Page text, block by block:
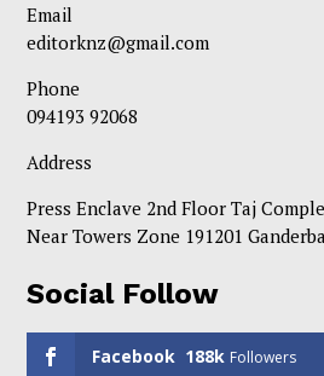
Email
editorknz@gmail.com
Phone
094193 92068
Address
Press Enclave 2nd Floor Taj
Near Towers Zone 191201
Social Follow
Facebook 188k Followers